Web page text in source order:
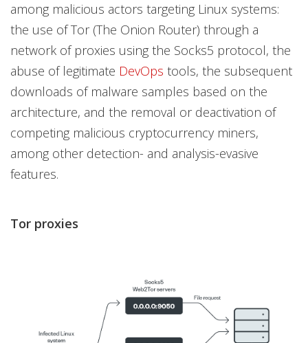
among malicious actors targeting Linux systems:
the use of Tor (The Onion Router) through a
network of proxies using the Socks5 protocol, the
abuse of legitimate DevOps tools, the subsequent
downloads of malware samples based on the
architecture, and the removal or deactivation of
competing malicious cryptocurrency miners,
among other detection- and analysis-evasive
features.
Tor proxies